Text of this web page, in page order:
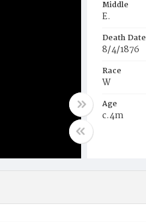
Middle
E.
Death Date
8/4/1876
Race
W
Age
c.4m